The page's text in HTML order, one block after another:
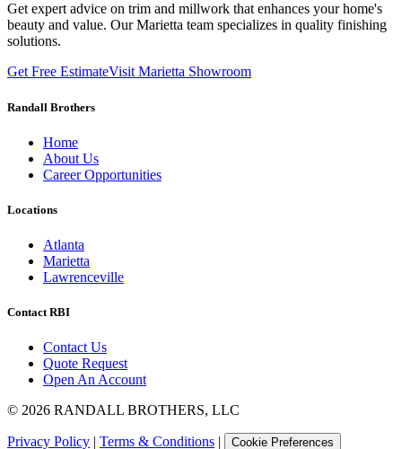
Get expert advice on trim and millwork that enhances your home's
beauty and value. Our Marietta team specializes in quality finishing
solutions.
Get Free EstimateVisit Marietta Showroom
Randall Brothers
Home
About Us
Career Opportunities
Locations
Atlanta
Marietta
Lawrenceville
Contact RBI
Contact Us
Quote Request
Open An Account
© 2026 RANDALL BROTHERS, LLC
Privacy Policy | Terms & Conditions | Cookie Preferences